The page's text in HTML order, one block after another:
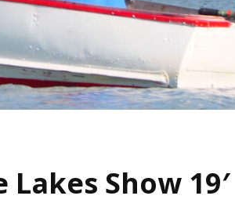
Lakes Show 19′